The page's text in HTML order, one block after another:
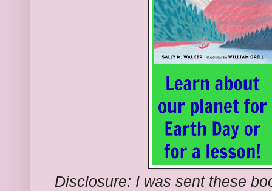
Disclosure: I was sent these